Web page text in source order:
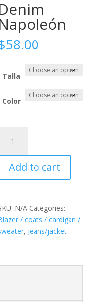
Denim
Napoleón
58.00
Talla
Color
Denim
quantity
Add to cart
N/A Categories:
/ coats / cardigan /
, Jeans/jacket